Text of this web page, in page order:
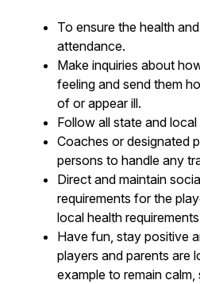
To ensure the health
attendance.
Make inquiries about
feeling and send them
of or appear ill.
Follow all state and
Coaches or designated
persons to handle any
Direct and maintain
requirements for the
local health
Have fun, stay positive
players and parents are
example to remain